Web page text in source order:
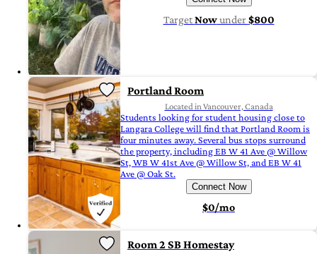
TargetNowunder$800
Portland Room
Located in Vancouver, Canada
Students looking for student housing close to
Langara College will find that Portland Room is
four minutes away. Several bus stops surround
the property, including EB W 41 Ave @ Willow
St, WB W 41st Ave @ Willow St, and EB W 41
Ave @ Oak St.
Connect Now
$0/mo
Room 2 SB Homestay